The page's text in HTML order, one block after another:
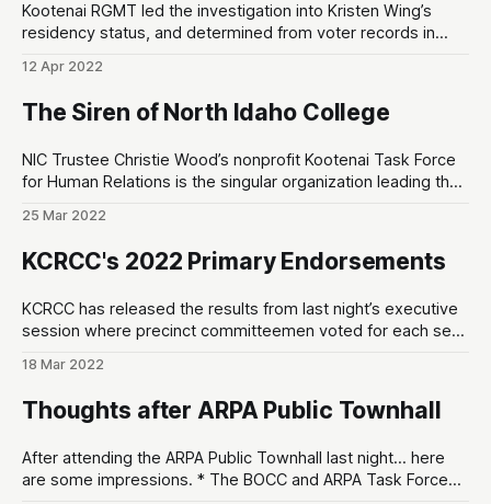
Kootenai RGMT led the investigation into Kristen Wing’s
residency status, and determined from voter records in
her residency in Kootenai County, Idaho on March 2nd, 2022
OFG = Optional Forms of Government Kristen Wing’s Voter
Registration Kootenai RGMT led the research
12 Apr 2022
The Siren of North Idaho College
NIC Trustee Christie Wood’s nonprofit Kootenai Task Force
for Human Relations is the singular organization leading the
Northwest Commission on Colleges and Universities
(NWCCU) KFARCE = Kootenai County Task Force for Human
Relations NWCCU = Northwest Commission on Colleges
25 Mar 2022
KCRCC's 2022 Primary Endorsements
KCRCC has released the results from last night’s executive
session where precinct committeemen voted for each seat
votes any candidate could receive was 44. The checkmark
(✅) indicates they’ve received the KCRCC’s endorsement. *
Coroner * Duke Johnson (43 votes)
18 Mar 2022
Thoughts after ARPA Public Townhall
After attending the ARPA Public Townhall last night… here
are some impressions. * The BOCC and ARPA Task Force